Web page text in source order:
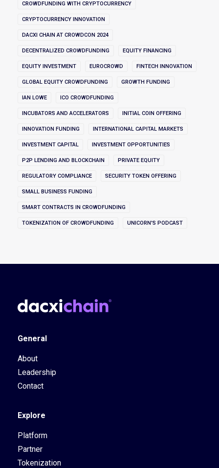
CROWDFUNDING WITH CRYPTOCURRENCY
CRYPTOCURRENCY INNOVATION
DACXI CHAIN AT CROWDCON 2024
DECENTRALIZED CROWDFUNDING EQUITY FINANCING
EQUITY INVESTMENT EUROCROWD FINTECH INNOVATION
GLOBAL EQUITY CROWDFUNDING GROWTH FUNDING
IAN LOWE ICO CROWDFUNDING
INCUBATORS AND ACCELERATORS INITIAL COIN OFFERING
INNOVATION FUNDING INTERNATIONAL CAPITAL MARKETS
INVESTMENT CAPITAL INVESTMENT OPPORTUNITIES
P2P LENDING AND BLOCKCHAIN PRIVATE EQUITY
REGULATORY COMPLIANCE SECURITY TOKEN OFFERING
SMALL BUSINESS FUNDING
SMART CONTRACTS IN CROWDFUNDING
TOKENIZATION OF CROWDFUNDING UNICORN'S PODCAST
General
About
Leadership
Contact
Explore
Platform
Partner
Tokenization